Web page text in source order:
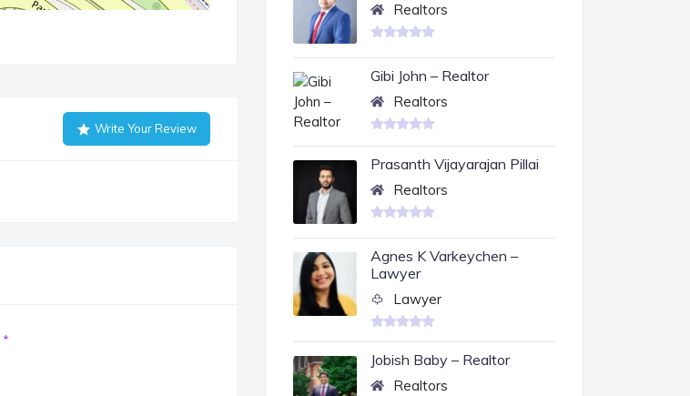
Write Your Review
*
Realtors
Gibi John – Realtor
Realtors
Prasanth Vijayarajan Pillai
Realtors
Agnes K Varkeychen –
Lawyer
Lawyer
Jobish Baby – Realtor
Realtors